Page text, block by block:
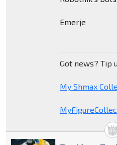
Emerje
Got news? Tip
My Shmax